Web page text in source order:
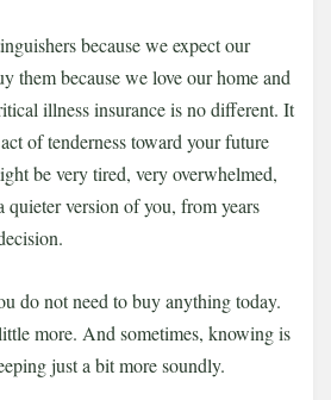
because we expect our
them because we love our home and
illness insurance is no different. It
of tenderness toward your future
be very tired, very overwhelmed,
quieter version of you, from years
do not need to buy anything today.
more. And sometimes, knowing is
just a bit more soundly.